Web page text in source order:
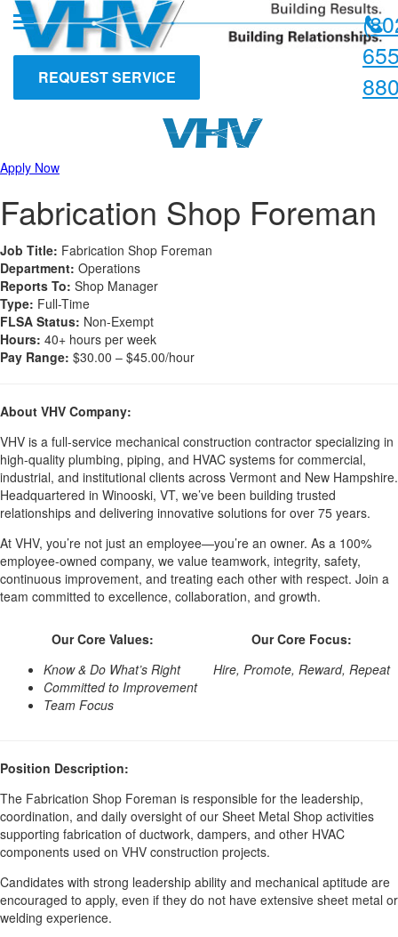
Skip
content
Skip
menu
REQUEST SERVICE
Apply Now
Fabrication Shop Foreman
Job Title: Fabrication Shop Foreman
Department: Operations
Reports To: Shop Manager
Type: Full-Time
FLSA Status: Non-Exempt
Hours: 40+ hours per week
Pay Range: $30.00 – $45.00/hour
About VHV Company:
VHV is a full-service mechanical construction contractor specializing in
high-quality plumbing, piping, and HVAC systems for commercial,
industrial, and institutional clients across Vermont and New Hampshire.
Headquartered in Winooski, VT, we’ve been building trusted
relationships and delivering innovative solutions for over 75 years.
At VHV, you’re not just an employee—you’re an owner. As a 100%
employee-owned company, we value teamwork, integrity, safety,
continuous improvement, and treating each other with respect. Join a
team committed to excellence, collaboration, and growth.
Our Core Values:
Know & Do What’s Right
Committed to Improvement
Team Focus
Our Core Focus:
Hire, Promote, Reward, Repeat
Position Description:
The Fabrication Shop Foreman is responsible for the leadership,
coordination, and daily oversight of our Sheet Metal Shop activities
supporting fabrication of ductwork, dampers, and other HVAC
components used on VHV construction projects.
Candidates with strong leadership ability and mechanical aptitude are
encouraged to apply, even if they do not have extensive sheet metal or
welding experience.